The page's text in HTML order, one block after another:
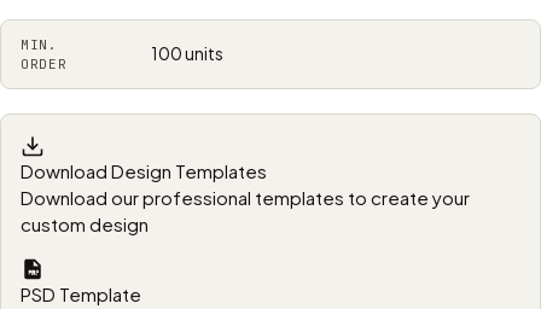
MIN.
ORDER
100 units
Download Design Templates
Download our professional templates to create your
custom design
PSD Template